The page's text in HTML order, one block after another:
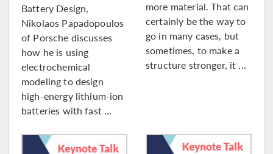
Battery Design,
Nikolaos Papadopoulos
of Porsche discusses
how he is using
electrochemical
modeling to design
high-energy lithium-ion
batteries with fast ...
more material. That can
certainly be the way to
go in many cases, but
sometimes, to make a
structure stronger, it ...